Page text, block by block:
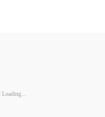
Loading...